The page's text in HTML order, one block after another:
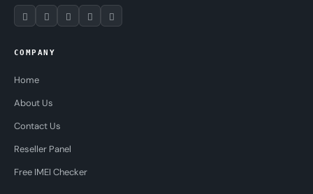
COMPANY
Home
About Us
Contact Us
Reseller Panel
Free IMEI Checker